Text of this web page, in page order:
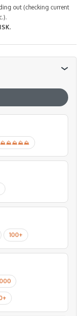
out (checking current
⛰⛰⛰⛰⛰
100+